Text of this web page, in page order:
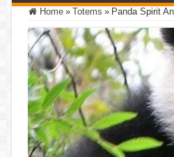
Home » Totems » Panda Spirit